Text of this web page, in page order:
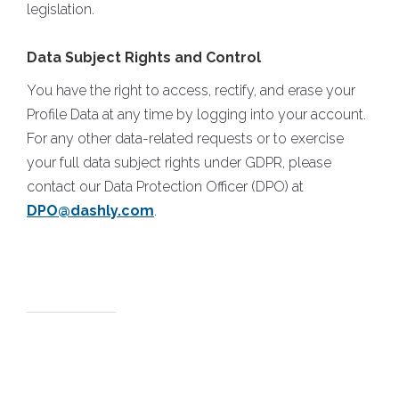
legislation.
Data Subject Rights and Control
You have the right to access, rectify, and erase your
Profile Data at any time by logging into your account.
For any other data-related requests or to exercise
your full data subject rights under GDPR, please
contact our Data Protection Officer (DPO) at
DPO@dashly.com.